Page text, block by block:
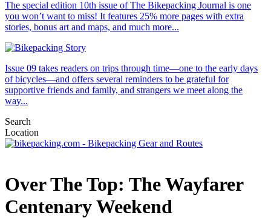
The special edition 10th issue of The Bikepacking Journal is one
you won’t want to miss! It features 25% more pages with extra
stories, bonus art and maps, and much more...
Issue 09 takes readers on trips through time—one to the early days
of bicycles—and offers several reminders to be grateful for
supportive friends and family, and strangers we meet along the
way...
Search
Location
Over The Top: The Wayfarer
Centenary Weekend